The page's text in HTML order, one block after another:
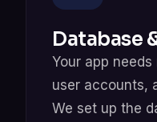
Database
Your app
user accounts,
We set up the